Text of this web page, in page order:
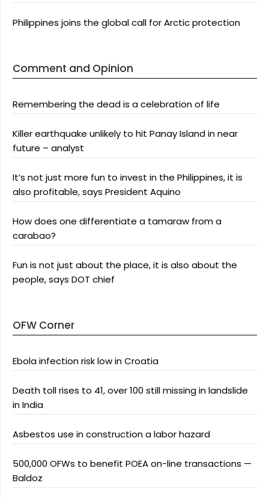
Philippines joins the global call for Arctic protection
Comment and Opinion
Remembering the dead is a celebration of life
Killer earthquake unlikely to hit Panay Island in near
future – analyst
It’s not just more fun to invest in the Philippines, it is
also profitable, says President Aquino
How does one differentiate a tamaraw from a
carabao?
Fun is not just about the place, it is also about the
people, says DOT chief
OFW Corner
Ebola infection risk low in Croatia
Death toll rises to 41, over 100 still missing in landslide
in India
Asbestos use in construction a labor hazard
500,000 OFWs to benefit POEA on-line transactions —
Baldoz